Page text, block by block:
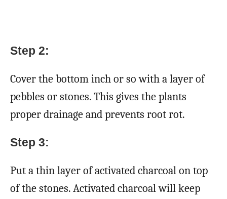
Step 2:
Cover the bottom inch or so with a layer of
pebbles or stones. This gives the plants
proper drainage and prevents root rot.
Step 3:
Put a thin layer of activated charcoal on top
of the stones. Activated charcoal will keep